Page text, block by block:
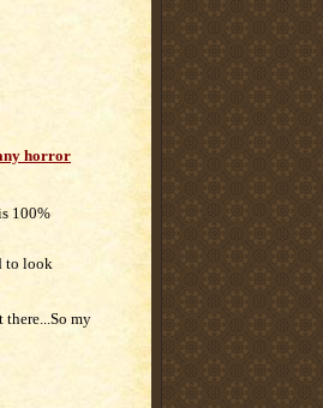
horror
100%
to look
there...So my